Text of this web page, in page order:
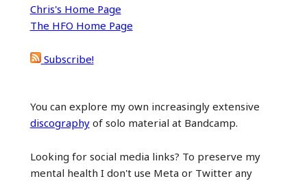
Chris's Home Page
The HFO Home Page
Subscribe!
You can explore my own increasingly extensive
discographyof solo material at Bandcamp.
Looking for social media links? To preserve my
mental health I don't use Meta or Twitter any